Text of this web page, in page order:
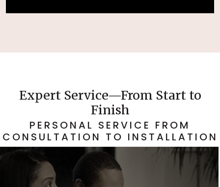
Expert Service—From Start to
Finish
PERSONAL SERVICE FROM
CONSULTATION TO INSTALLATION